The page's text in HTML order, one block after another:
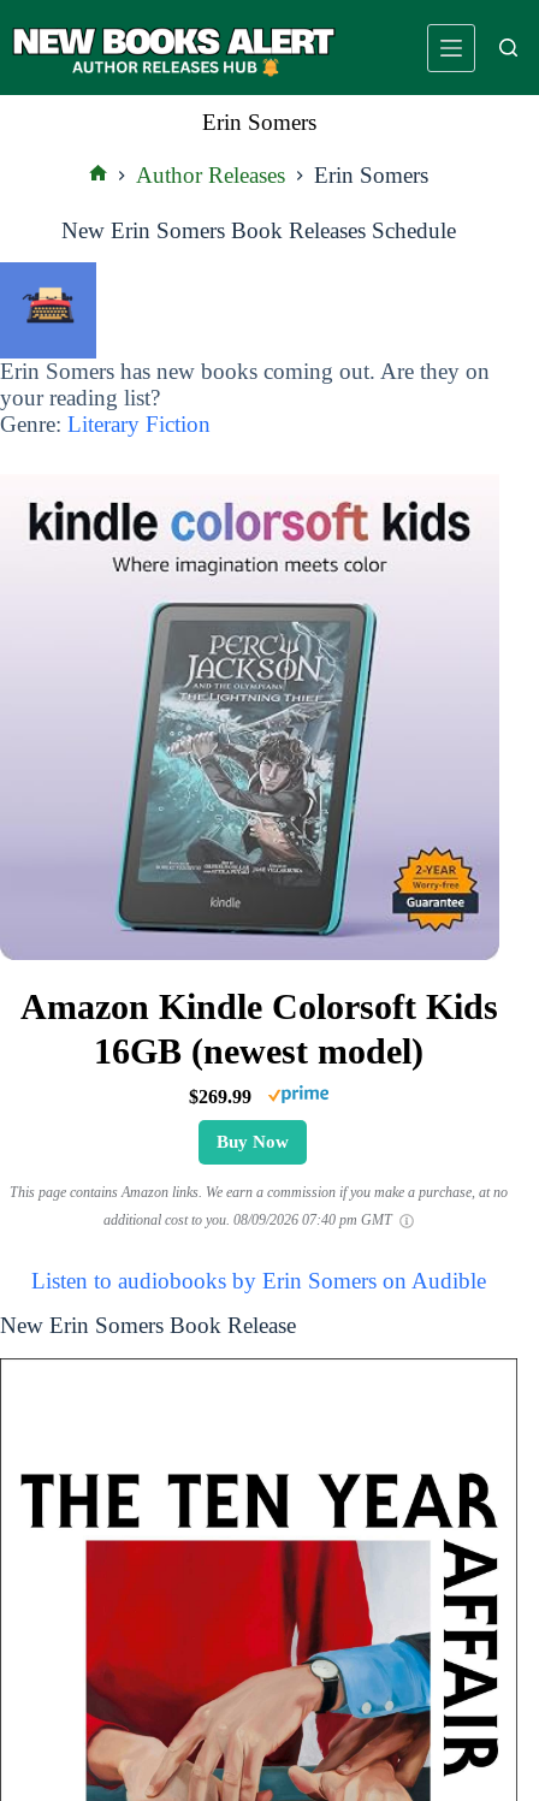
to
Erin Somers
Author Releases Erin Somers
New Erin Somers Book Releases Schedule
Erin Somers has new books coming out. Are they on
your reading list?
Genre: Literary Fiction
Amazon Kindle Colorsoft Kids
16GB (newest model)
$269.99
Buy Now
This page contains Amazon links. We earn a commission if you make a purchase, at no
additional cost to you. 08/09/2026 07:40 pm GMT
Listen to audiobooks by Erin Somers on Audible
New Erin Somers Book Release